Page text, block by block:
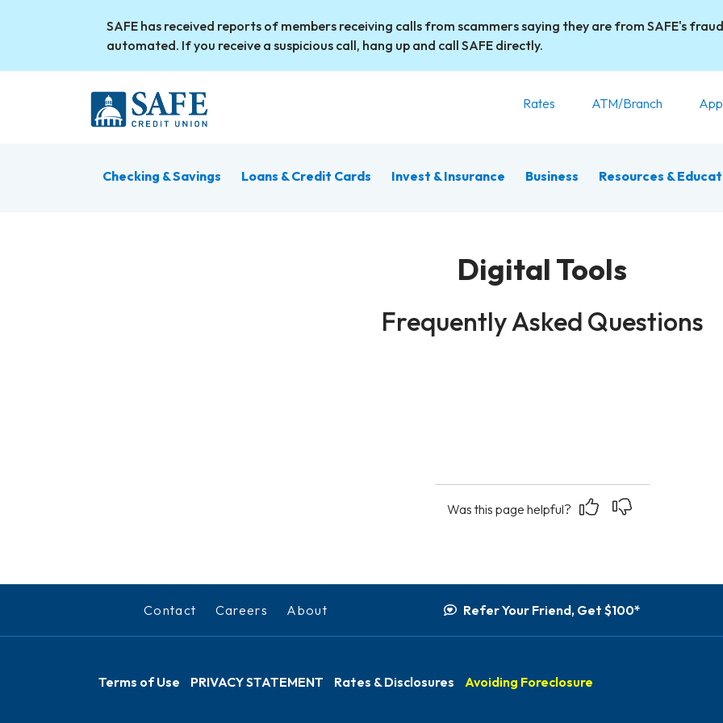
SAFE has received reports of members receiving calls from scammers saying they are from SAFE's
automated. If you receive a suspicious call, hang up and call SAFE directly.
Rates ATM/Branch
Checking & Savings Loans & Credit Cards Invest & Insurance Business Resources &
Digital Tools
Frequently Asked Questions
Was this page helpful? Yes No
Contact Careers About Refer Your Friend, Get $100*
Terms of Use PRIVACY STATEMENT Rates & Disclosures Avoiding Foreclosure